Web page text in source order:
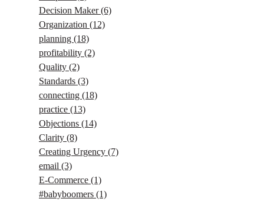
Decision Maker(6)
Organization (12)
planning (18)
profitability (2)
Quality (2)
Standards (3)
connecting (18)
practice (13)
Objections (14)
Clarity (8)
Creating Urgency (7)
email (3)
E-Commerce (1)
#babyboomers (1)